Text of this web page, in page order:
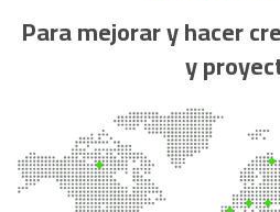
Para mejorar y hacer
y